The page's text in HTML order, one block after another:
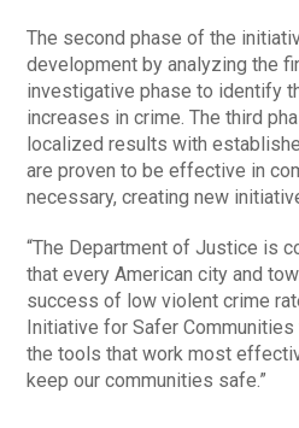
The second phase of the
development by analyzing the
investigative phase to identify
increases in crime. The third
localized results with
are proven to be effective in
necessary, creating new
“The Department of Justice is
that every American city and
success of low violent crime
Initiative for Safer
the tools that work most
keep our communities safe.”